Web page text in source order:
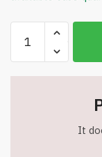
Eyeballs
Solar
Pathway
It